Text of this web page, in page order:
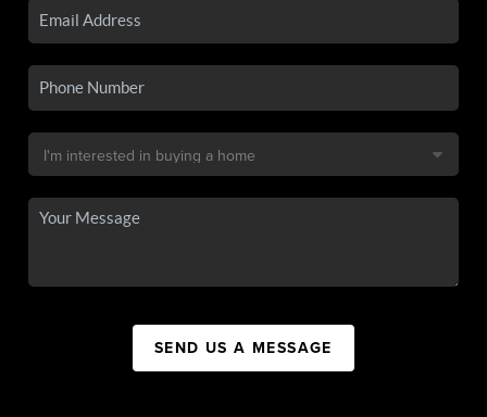
SEND US A MESSAGE